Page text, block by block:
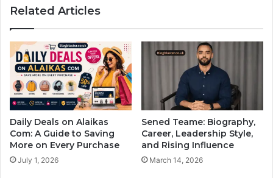
Related Articles
Daily Deals on Alaikas
Com: A Guide to Saving
More on Every Purchase
July 1, 2026
Sened Teame: Biography,
Career, Leadership Style,
and Rising Influence
March 14, 2026